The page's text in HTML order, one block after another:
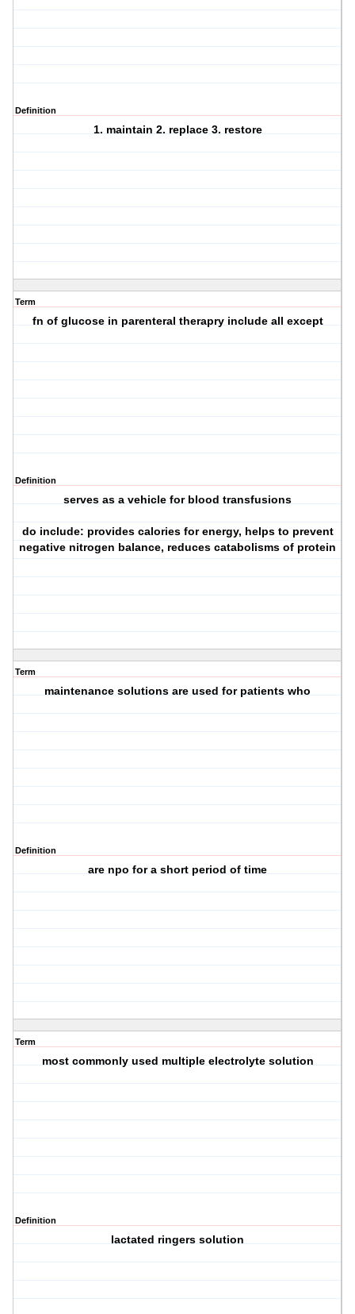
Definition
1. maintain 2. replace 3. restore
Term
fn of glucose in parenteral therapry include all except
Definition
serves as a vehicle for blood transfusions
do include: provides calories for energy, helps to prevent
negative nitrogen balance, reduces catabolisms of protein
Term
maintenance solutions are used for patients who
Definition
are npo for a short period of time
Term
most commonly used multiple electrolyte solution
Definition
lactated ringers solution